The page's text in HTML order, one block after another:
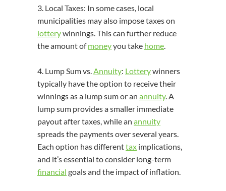
3. Local Taxes: In some cases, local
municipalities may also impose taxes on
lotterywinnings. This can further reduce
the amount ofmoneyyou take home
4. Lump Sum vs. Annuity: Lotterywinners
typically have the option to receive their
winnings as a lump sum or an annuity. A
lump sum provides a smaller immediate
payout after taxes, while an annuity
spreads the payments over several years.
Each option has differenttax implications,
and it’s essential to consider long-term
financial goals and the impact of inflation.